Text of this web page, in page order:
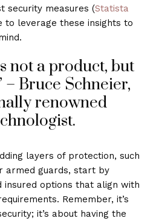
security measures (Statista
to leverage these insights to
not a product, but
– Bruce Schneier,
renowned
layers of protection, such
armed guards, start by
insured options that align with
Remember, it’s
it’s about having the